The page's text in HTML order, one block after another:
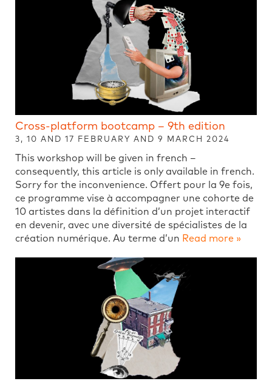
Cross-platform bootcamp – 9th edition
3, 10 AND 17 FEBRUARY AND 9 MARCH 2024
This workshop will be given in french –
consequently, this article is only available in french.
Sorry for the inconvenience. Offert pour la 9e fois,
ce programme vise à accompagner une cohorte de
10 artistes dans la définition d’un projet interactif
en devenir, avec une diversité de spécialistes de la
création numérique. Au terme d’un Read more »